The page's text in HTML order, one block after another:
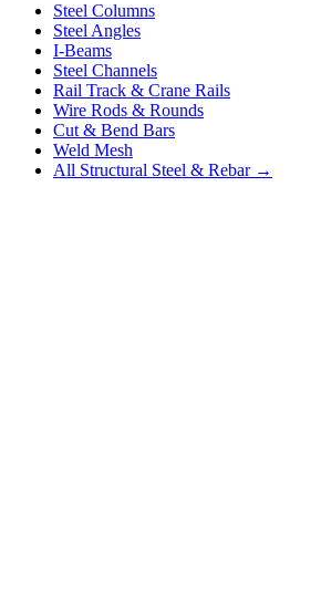
Steel Columns
Steel Angles
I-Beams
Steel Channels
Rail Track & Crane Rails
Wire Rods & Rounds
Cut & Bend Bars
Weld Mesh
All Structural Steel & Rebar →